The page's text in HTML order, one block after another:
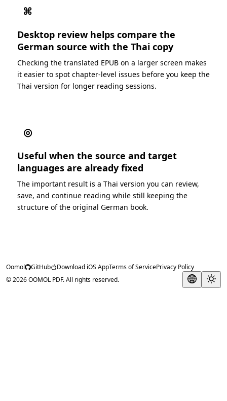
⌘
Desktop review helps compare the
German source with the Thai copy
Checking the translated EPUB on a larger screen makes
it easier to spot chapter-level issues before you keep the
Thai version for longer reading sessions.
◎
Useful when the source and target
languages are already fixed
The important result is a Thai version you can review,
save, and continue reading while still keeping the
structure of the original German book.
Oomol GitHub Download iOS AppTerms of ServicePrivacy Policy
© 2026 OOMOL PDF. All rights reserved.